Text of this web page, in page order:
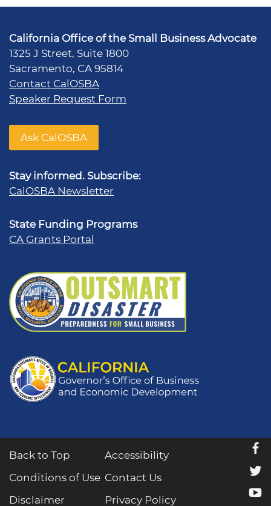
California Office of the Small Business Advocate
1325 J Street, Suite 1800
Sacramento, CA 95814
Contact CalOSBA
Speaker Request Form
Ask CalOSBA
Stay informed. Subscribe:
CalOSBA Newsletter
State Funding Programs
CA Grants Portal
Back to Top
Accessibility
Conditions of Use Contact Us
Disclaimer
Privacy Policy